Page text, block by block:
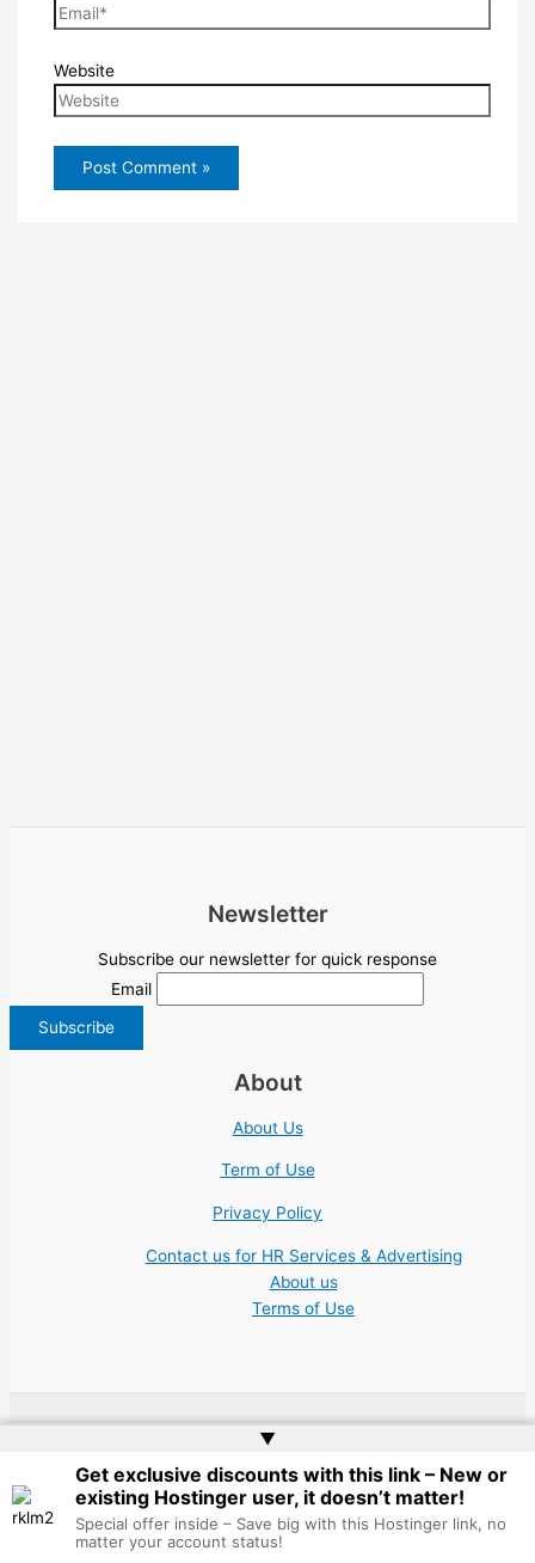
Website
Newsletter
Subscribe our newsletter for quick response
Email
About
About Us
Term of Use
Privacy Policy
Contact us for HR Services & Advertising
About us
Terms of Use
Web Doktoru
▲
Get exclusive discounts with this link – New or
existing Hostinger user, it doesn’t matter!
Special offer inside – Save big with this Hostinger link, no
matter your account status!